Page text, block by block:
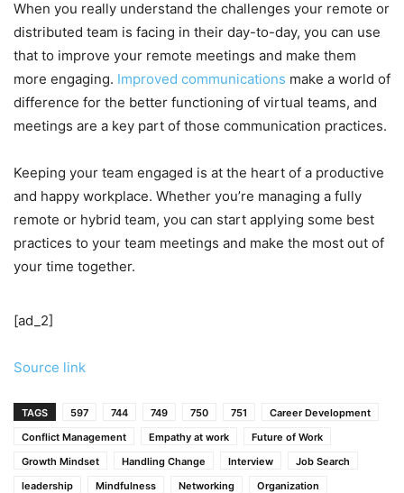
When you really understand the challenges your remote or
distributed team is facing in their day-to-day, you can use
that to improve your remote meetings and make them
more engaging. Improved communications make a world of
difference for the better functioning of virtual teams, and
meetings are a key part of those communication practices.
Keeping your team engaged is at the heart of a productive
and happy workplace. Whether you’re managing a fully
remote or hybrid team, you can start applying some best
practices to your team meetings and make the most out of
your time together.
[ad_2]
Source link
TAGS 597 744 749 750 751
Career Development
Conflict Management
Empathy at work
Future of Work
Growth Mindset
Handling Change Interview
Job Search
leadership
Mindfulness Networking
Organization